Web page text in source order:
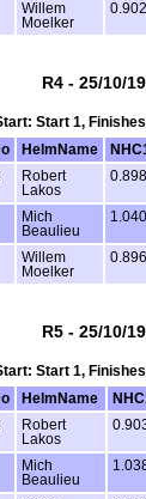
Willem
Moelker
0.902
R4 - 25/10/19
Start 1,
HelmName
Robert
Lakos
0.898
Mich
Beaulieu
1.040
Willem
Moelker
0.896
R5 - 25/10/19
Start 1,
HelmName
Robert
Lakos
Mich
Beaulieu